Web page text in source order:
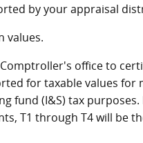
by your appraisal
values.
office to
for taxable values for
fund (I&S) tax purposes.
T1 through T4 will be